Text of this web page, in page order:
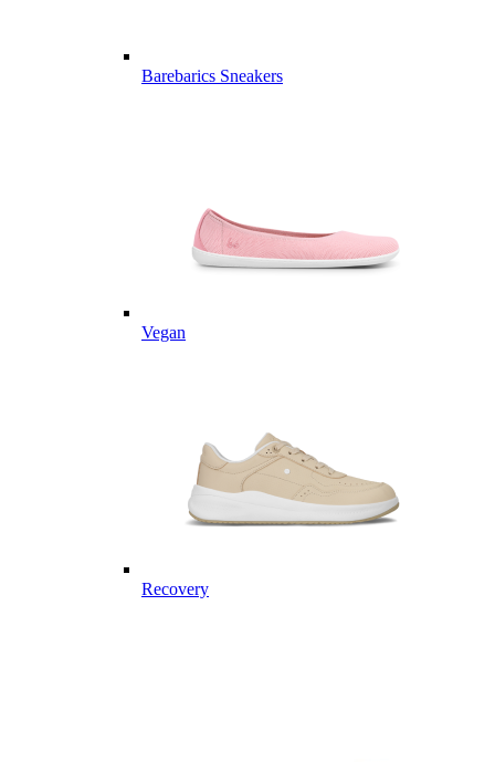
Barebarics Sneakers
Vegan
Recovery